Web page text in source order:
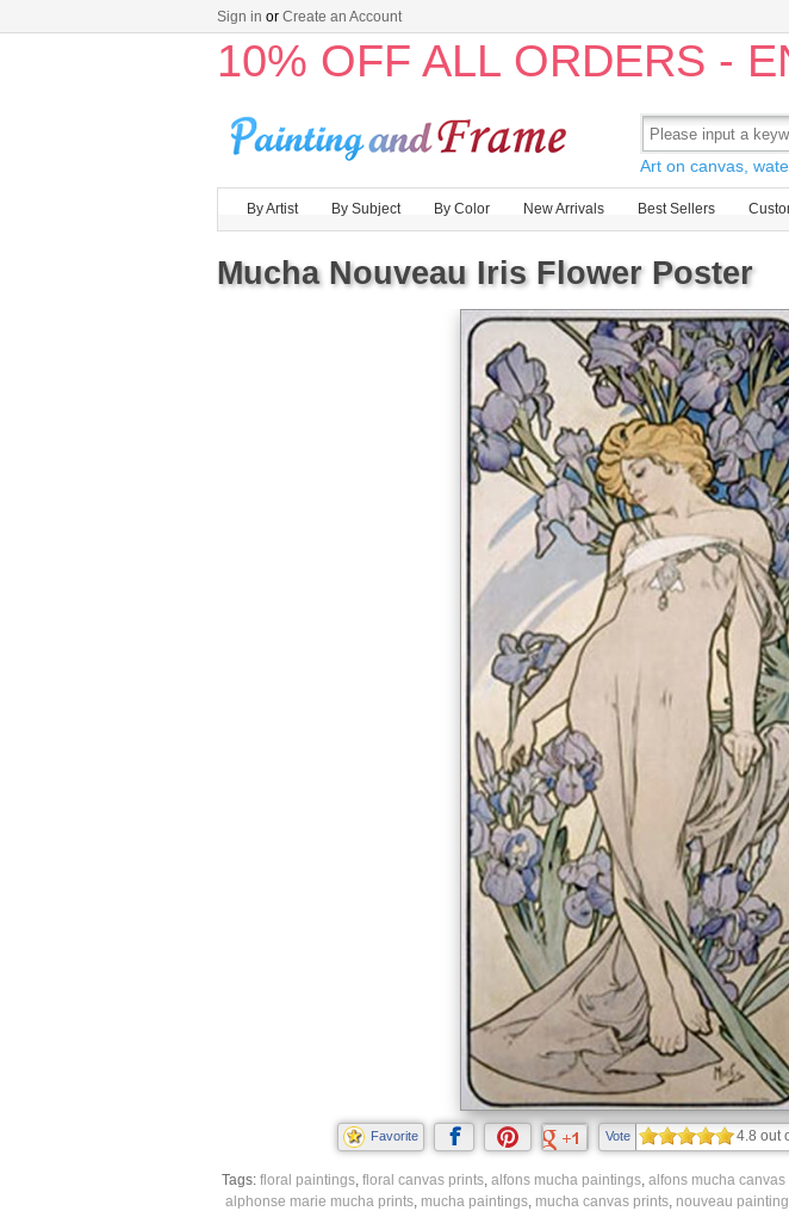
Sign in or Create an Account
10% OFF ALL ORDERS -
Art on canvas,
By Artist By Subject By Color New Arrivals Best Sellers
Mucha Nouveau Iris Flower Poster
Favorite Vote 4.8 out
Tags: floral paintings, floral canvas prints, alfons mucha paintings, alfons mucha canvas
alphonse marie mucha prints, mucha paintings, mucha canvas prints, nouveau